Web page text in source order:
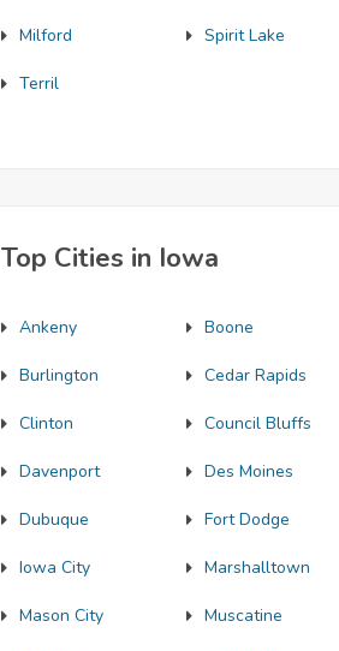
Milford Spirit Lake
Terril
Top Cities in Iowa
Ankeny Boone
Burlington Cedar Rapids
Clinton Council Bluffs
Davenport Des Moines
Dubuque Fort Dodge
Iowa City Marshalltown
Mason City Muscatine